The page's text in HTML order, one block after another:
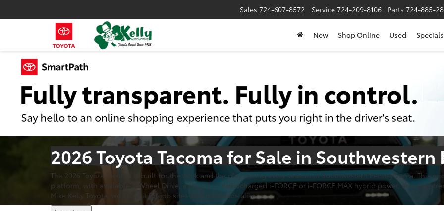
Sales 724-607-8572 Service 724-209-8106 Parts 724-885-
New Shop Online Used Specials
2026 Toyota Tacoma for Sale in Southwestern
The 2026 Toyota Tacoma is built for the work and the play during every season in Southwestern Pennsylvania. This
platform, with available 4-Wheel Drive, a choice of turbocharged i-FORCE or i-FORCE MAX hybrid power, and the
Mike Kelly Toyota, we stock it for job sites and trailheads alike.